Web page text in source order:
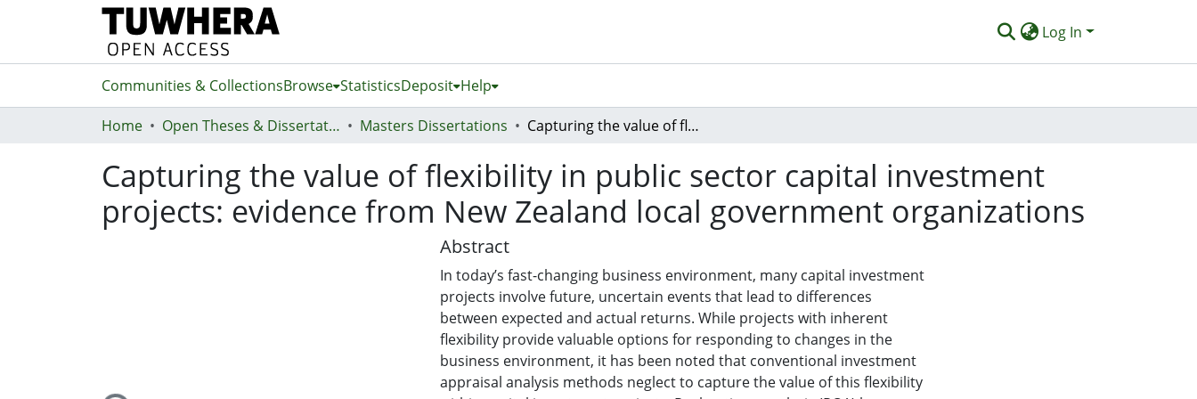
Log In
Communities & CollectionsBrowse StatisticsDeposit Help
Home Open Theses & Dissertations Masters Dissertations Capturing the value of flexibility in public sector capital investment projects: evidence from New Zealand local government organizations
Capturing the value of flexibility in public sector capital investment
projects: evidence from New Zealand local government organizations
Abstract
In today’s fast-changing business environment, many capital investment
projects involve future, uncertain events that lead to differences
between expected and actual returns. While projects with inherent
flexibility provide valuable options for responding to changes in the
business environment, it has been noted that conventional investment
appraisal analysis methods neglect to capture the value of this flexibility